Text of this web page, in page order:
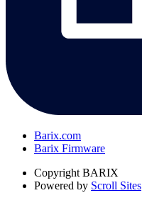
Barix.com
Barix Firmware
Copyright BARIX
Powered by Scroll Sites